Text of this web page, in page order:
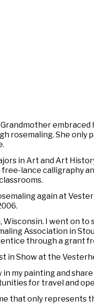
She only
in Art and Art
free-lance
again at
Wisconsin. I went on
Association in
through a grant
in Show at the
in my painting and
for travel and
that only represents